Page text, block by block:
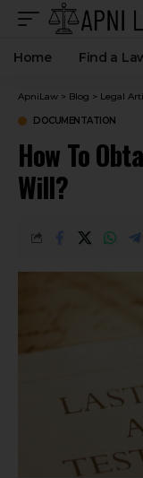
Home Find a
ApniLaw > Blog > Legal
DOCUMENTATION
How To
Will?